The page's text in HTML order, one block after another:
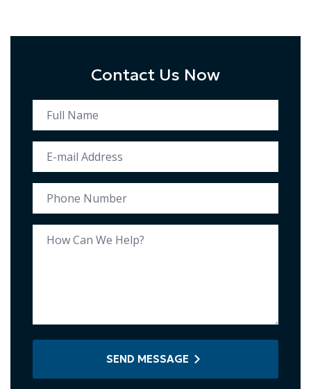
Contact Us Now
SEND MESSAGE